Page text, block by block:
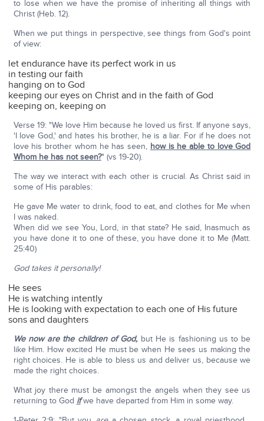
to lose when we have the promise of inheriting all things with
Christ (Heb. 12).
When we put things in perspective, see things from God's point
of view:
let endurance have its perfect work in us
in testing our faith
hanging on to God
keeping our eyes on Christ and in the faith of God
keeping on, keeping on
Verse 19: "We love Him because he loved us first. If anyone says,
'I love God,' and hates his brother, he is a liar. For if he does not
love his brother whom he has seen, how is he able to love God
Whom he has not seen?" (vs 19-20).
The way we interact with each other is crucial. As Christ said in
some of His parables:
He gave Me water to drink, food to eat, and clothes for Me when
I was naked.
When did we see You, Lord, in that state? He said, Inasmuch as
you have done it to one of these, you have done it to Me (Matt.
25:40)
God takes it personally!
He sees
He is watching intently
He is looking with expectation to each one of His future
sons and daughters
We now are the children of God,but He is fashioning us to be
like Him. How excited He must be when He sees us making the
right choices. He is able to bless us and deliver us, because we
made the right choices.
What joy there must be amongst the angels when they see us
returning to God ifwe have departed from Him in some way.